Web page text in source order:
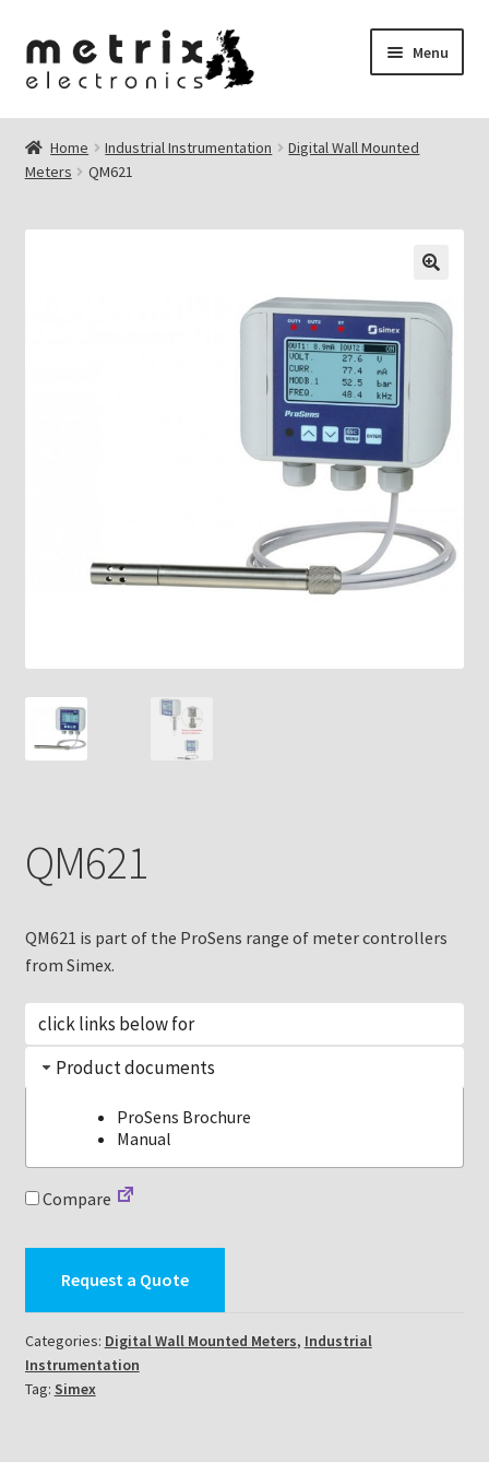
Skip
to
navigation
Skip
to
content
Menu
Home Industrial Instrumentation
Digital Wall Mounted
Meters
QM621
QM621
QM621 is part of the ProSens range of meter controllers
from Simex.
click links below for
Product documents
ProSens Brochure
Manual
Compare
Request a Quote
Categories: Digital Wall Mounted Meters, Industrial
Instrumentation
Tag: Simex